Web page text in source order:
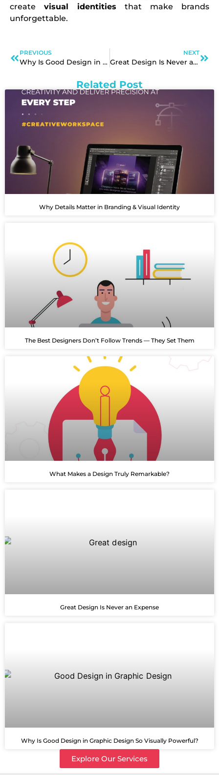
create visual identities that make brands
unforgettable.
PREVIOUS
Why Is Good Design in Graphic Design So Visually Powerful?
NEXT
Great Design Is Never an Expense
Related Post
Why Details Matter in Branding & Visual Identity
The Best Designers Don’t Follow Trends — They Set Them
What Makes a Design Truly Remarkable?
Great Design Is Never an Expense
Why Is Good Design in Graphic Design So Visually Powerful?
Explore Our Services